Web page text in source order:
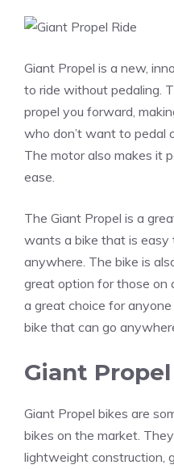
Giant Propel is a new,
to ride without pedaling.
propel you forward,
who don’t want to pedal
The motor also makes it
ease.
The Giant Propel is a
wants a bike that is easy
anywhere. The bike is
great option for those on
a great choice for
bike that can go
Giant
Giant Propel bikes are
bikes on the market.
lightweight construction,